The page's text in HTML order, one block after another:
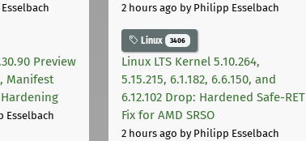
Preview
Manifest
Esselbach
2 hours ago by Philipp Esselbach
Linux 3406
Linux LTS Kernel 5.10.264,
5.15.215, 6.1.182, 6.6.150, and
6.12.102 Drop: Hardened Safe-RET
Fix for AMD SRSO
2 hours ago by Philipp Esselbach